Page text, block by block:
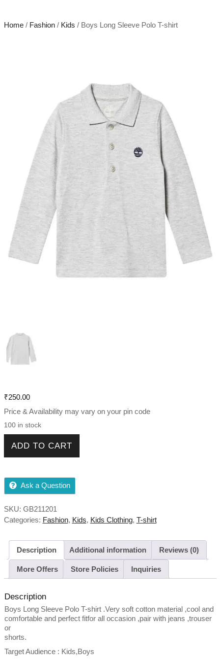
Home/ Fashion/ Kids / Boys Long Sleeve Polo T-shirt
₹250.00
Price & Availability may vary on your pin code
100 in stock
ADD TO CART
Ask a Question
SKU: GB211201
Categories: Fashion, Kids, Kids Clothing, T-shirt
Description Additional information Reviews (0)
More Offers Store Policies Inquiries
Description
Boys Long Sleeve Polo T-shirt .Very soft cotton material ,cool and
comfortable and perfect fitfor all occasion ,pair with jeans ,trouser
or
shorts.
Target Audience : Kids,Boys